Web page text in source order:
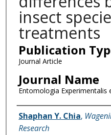
insect
treatments
Publication
Journal Article
Journal Name
Entomologia Experimentalis
Name of Author
Shaphan Y. Chia,
Research